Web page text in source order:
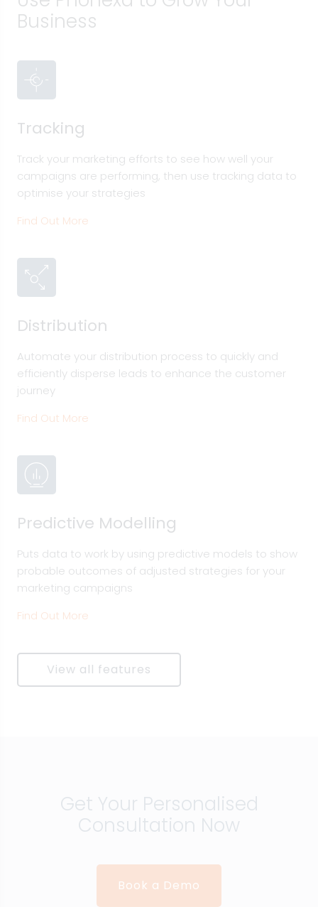
Business
Tracking
Track your marketing efforts to see how well your
campaigns are performing, then use tracking data to
optimise your strategies
Find Out More
Distribution
Automate your distribution process to quickly and
efficiently disperse leads to enhance the customer
journey
Find Out More
Predictive Modelling
Puts data to work by using predictive models to show
probable outcomes of adjusted strategies for your
marketing campaigns
Find Out More
View all features
Get Your Personalised
Consultation Now
Book a Demo